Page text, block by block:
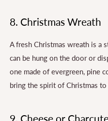
8. Christmas Wreath
A fresh Christmas wreath is a
can be hung on the door or
one made of evergreen, pine
bring the spirit of Christmas to
9. Cheese or